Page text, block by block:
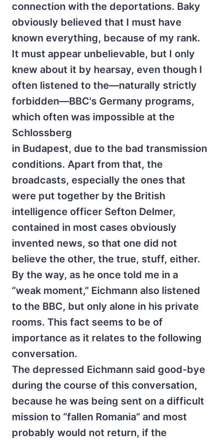
connection with the deportations. Baky
obviously believed that I must have
known everything, because of my rank.
It must appear unbelievable, but I only
knew about it by hearsay, even though I
often listened to the—naturally strictly
forbidden—BBC's Germany programs,
which often was impossible at the
Schlossberg
in Budapest, due to the bad transmission
conditions. Apart from that, the
broadcasts, especially the ones that
were put together by the British
intelligence officer Sefton Delmer,
contained in most cases obviously
invented news, so that one did not
believe the other, the true, stuff, either.
By the way, as he once told me in a
“weak moment,” Eichmann also listened
to the BBC, but only alone in his private
rooms. This fact seems to be of
importance as it relates to the following
conversation.
The depressed Eichmann said good-bye
during the course of this conversation,
because he was being sent on a difficult
mission to “fallen Romania” and most
probably would not return, if the